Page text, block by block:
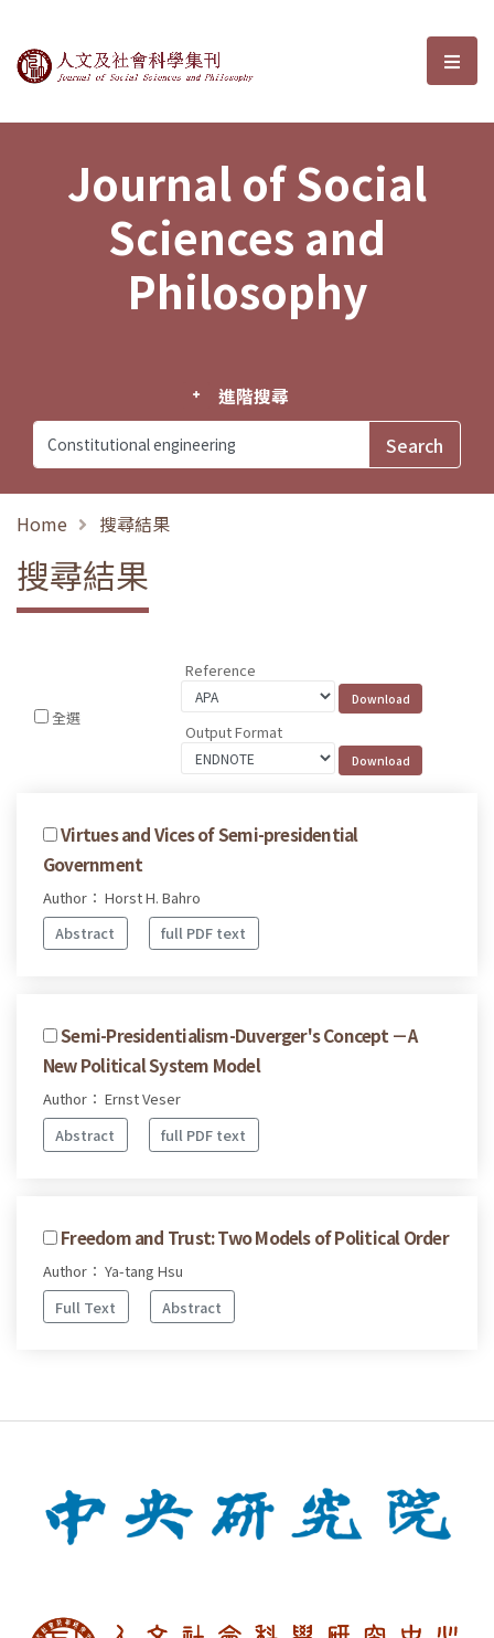
Journal of Social Sciences and選
Journal of Social
Sciences and
Philosophy
進階搜尋
Home 搜尋結果
搜尋結果
全選
Reference
Output Format
Virtues and Vices of Semi-presidential
Government
Author： Horst H. Bahro
Abstract
full PDF text
Semi-Presidentialism-Duverger's Concept －A
New Political System Model
Author： Ernst Veser
Abstract
full PDF text
Freedom and Trust: Two Models of Political Order
Author： Ya-tang Hsu
Full Text
Abstract